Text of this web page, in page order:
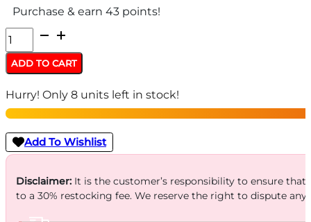
Purchase & earn 43 points!
DESANTIS
WILD
HOG
RUG
WRNGLR
AMBI
TN
quantity
ADD TO CART
Hurry! Only 8 units left in stock!
Add To Wishlist
Disclaimer:It is the customer’s responsibility to ensure
to a 30% restocking fee. We reserve the right to dispute